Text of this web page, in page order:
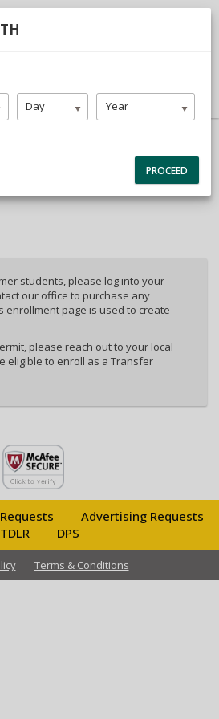
713.468.1313
LOGIN
students, please log into your
our office to purchase any
enrollment page is used to create
please reach out to your local
eligible to enroll as a Transfer
Advertising Requests
TDLR
DPS
Terms & Conditions
Day Year
PROCEED